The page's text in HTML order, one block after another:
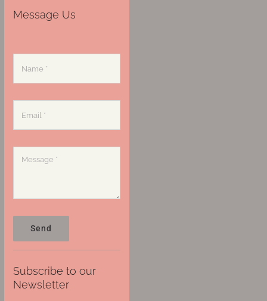
Message Us
Send
Subscribe to our
Newsletter